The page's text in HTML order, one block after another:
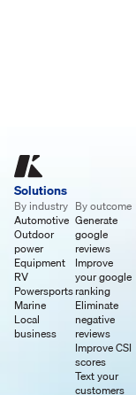
Solutions
By industry
Automotive
Outdoor
power
Equipment
RV
Powersports
Marine
Local
business
By outcome
Generate
google
reviews
Improve
your google
ranking
Eliminate
negative
reviews
Improve CSI
scores
Text your
customers